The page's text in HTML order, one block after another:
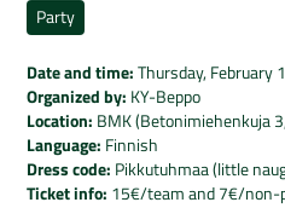
Party
Date and time:Thursday, February
Organized by: KY-Beppo
Location: BMK (Betonimiehenkuja
Language: Finnish
Dress code: Pikkutuhmaa (little
Ticket info: 15€/team and 7€/non-